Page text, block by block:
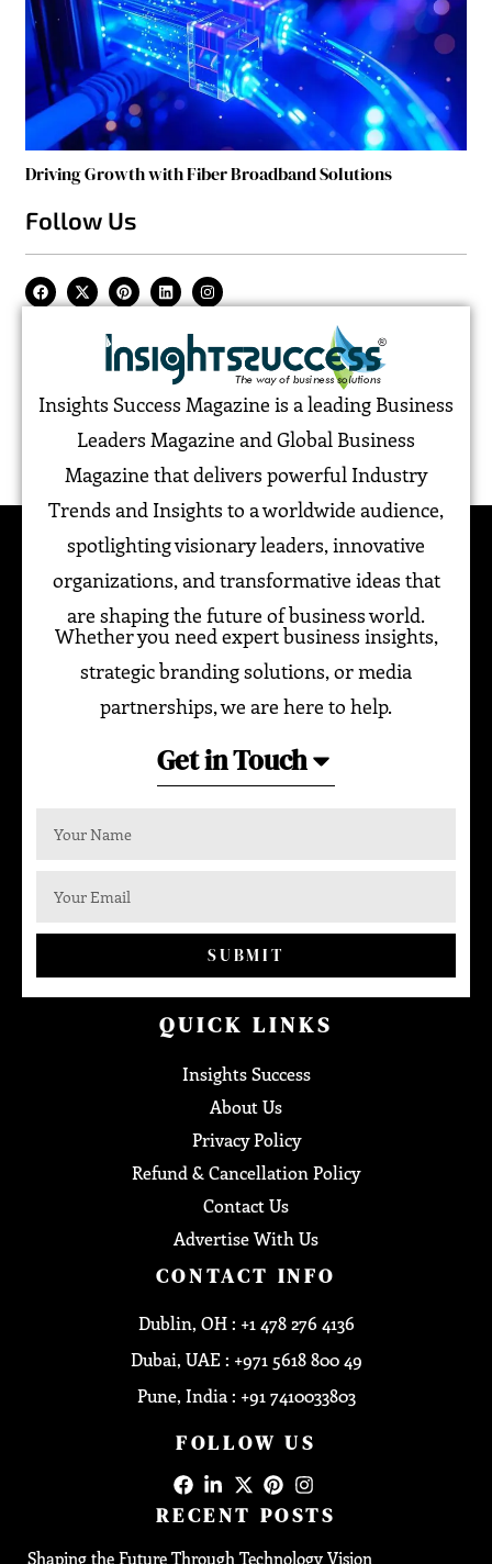
Driving Growth with Fiber Broadband Solutions
Follow Us
Insights Success Magazine is a leading Business
Leaders Magazine and Global Business
Magazine that delivers powerful Industry
Trends and Insights to a worldwide audience,
spotlighting visionary leaders, innovative
organizations, and transformative ideas that
are shaping the future of business world.
Whether you need expert business insights,
strategic branding solutions, or media
partnerships, we are here to help.
Get in Touch
SUBMIT
QUICK LINKS
Insights Success
About Us
Privacy Policy
Refund & Cancellation Policy
Contact Us
Advertise With Us
CONTACT INFO
Dublin, OH : +1 478 276 4136
Dubai, UAE : +971 5618 800 49
Pune, India : +91 7410033803
FOLLOW US
RECENT POSTS
Shaping the Future Through Technology Vision